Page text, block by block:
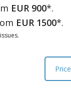
EUR 900*.
EUR 1500*.
Price